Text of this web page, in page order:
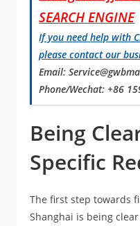
SEARCH ENGINE
If you needhelp with
please contact our
Email:
Phone/Wechat: +86
Being
Specific
The first step towards
Shanghai is being